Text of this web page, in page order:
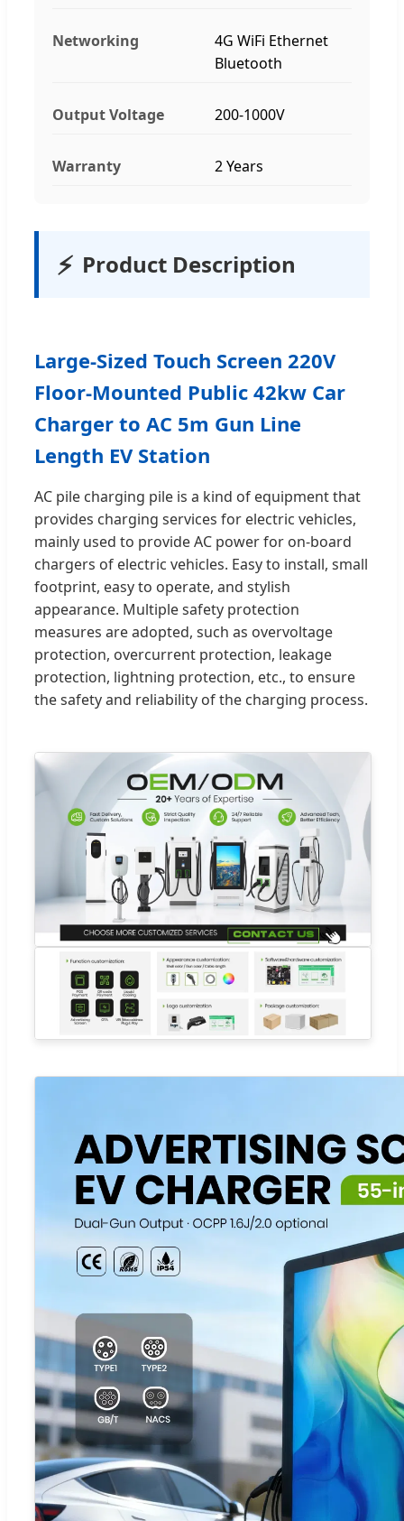
Networking
4G WiFi Ethernet
Bluetooth
Output Voltage 200-1000V
Warranty 2 Years
⚡ Product Description
Large-Sized Touch Screen 220V
Floor-Mounted Public 42kw Car
Charger to AC 5m Gun Line
Length EV Station
AC pile charging pile is a kind of equipment that
provides charging services for electric vehicles,
mainly used to provide AC power for on-board
chargers of electric vehicles. Easy to install, small
footprint, easy to operate, and stylish
appearance. Multiple safety protection
measures are adopted, such as overvoltage
protection, overcurrent protection, leakage
protection, lightning protection, etc., to ensure
the safety and reliability of the charging process.